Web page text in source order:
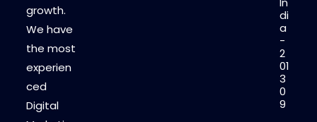
growth.
We have
the most
experien
ced
Digital
di
a
-
2
01
3
0
9